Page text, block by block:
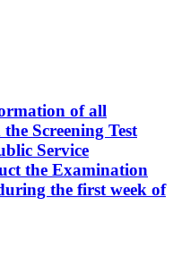
of all
Screening Test
Service
the Examination
the first week of